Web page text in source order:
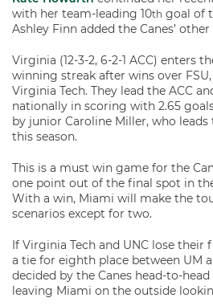
with her team-leading 10th goal of
Ashley Finn added the Canes’ other
Virginia (12-3-2, 6-2-1 ACC) enters
winning streak after wins over
Virginia Tech. They lead the ACC
nationally in scoring with 2.65
by junior Caroline Miller, who leads
this season.
This is a must win game for the
one point out of the final spot in
With a win, Miami will make the
scenarios except for two.
If Virginia Tech and UNC lose their
a tie for eighth place between UM
decided by the Canes head-to-
leaving Miami on the outside